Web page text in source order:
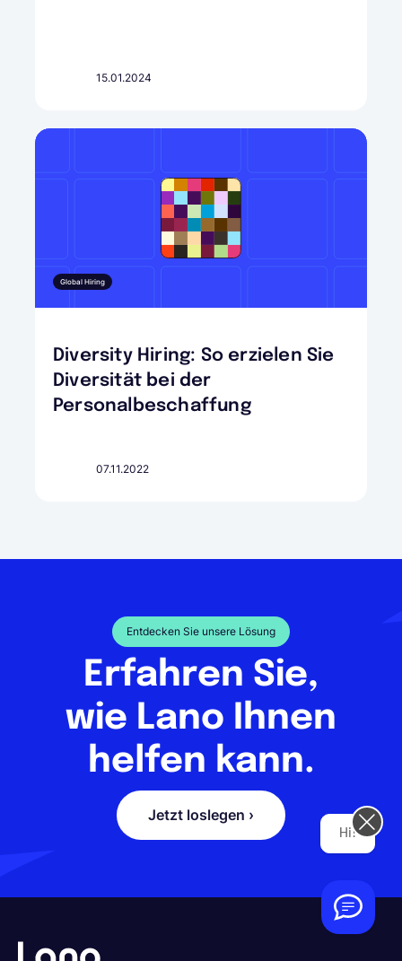
15.01.2024
Global Hiring
Diversity Hiring: So erzielen Sie
Diversität bei der
Personalbeschaffung
07.11.2022
Entdecken Sie unsere Lösung
Erfahren Sie,
wie Lano Ihnen
helfen kann.
Jetzt loslegen ›
Hi! How can we help you today?